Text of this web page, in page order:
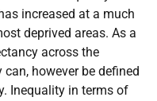
increased at a much
deprived areas. As a
across the
however be defined
Inequality in terms of